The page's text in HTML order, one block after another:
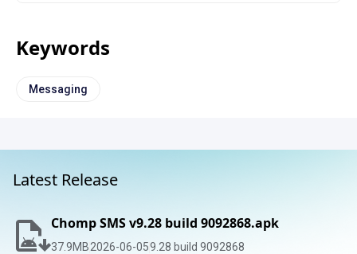
Keywords
Messaging
Latest Release
Chomp SMS v9.28 build 9092868.apk
37.9MB2026-06-059.28 build 9092868